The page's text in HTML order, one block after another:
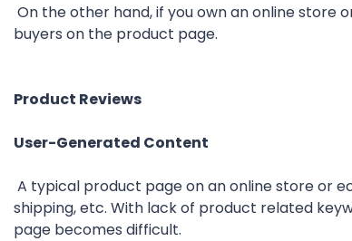
On the other hand, if you own an online
buyers on the product page.
Product Reviews
User-Generated Content
A typical product page on an online store or
shipping, etc. With lack of product related
page becomes difficult.